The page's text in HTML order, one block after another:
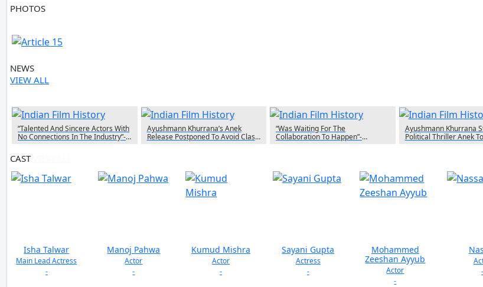
PHOTOS
NEWS
VIEW ALL
“Talented And Sincere Actors With
No Connections In The Industry”-
Ayushmann Khurrana’s Anek
Release Postponed To Avoid Clash
“Was Waiting For The
Collaboration To Happen”-
Ayushmann Khurrana
Political Thriller Anek
CAST
Isha Talwar
Main Lead Actress
-
Manoj Pahwa
Actor
-
Kumud Mishra
Actor
-
Sayani Gupta
Actress
-
Mohammed
Zeeshan Ayyub
Actor
-
-